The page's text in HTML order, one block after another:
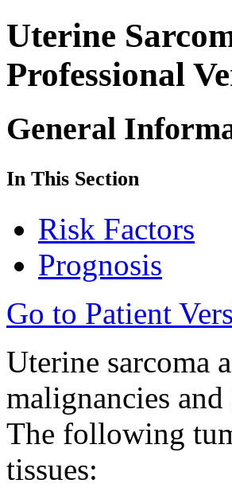
Uterine
Professional
General
In This Section
Risk Factors
Prognosis
Go to Patient
Uterine sarcoma
malignancies
The following
tissues: